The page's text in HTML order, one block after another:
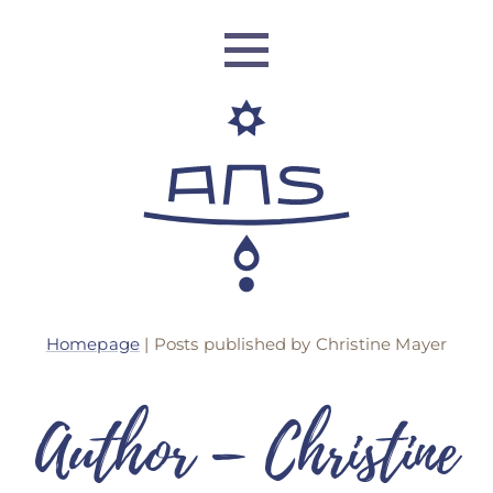
ANS Identity
ANS Training
ANS Retreats
Homepage | Posts published by Christine Mayer
Author – Christine